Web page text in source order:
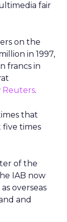
fair
on the
in 1997,
francs in
Reuters.
that
five times
of the
IAB now
overseas
and